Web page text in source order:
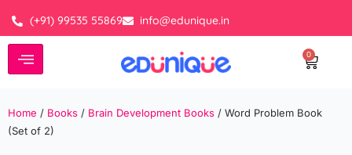
content
(+91) 99535 55869 info@edunique.in
0
Cart
Home / Books / Brain Development Books / Word Problem Book
(Set of 2)